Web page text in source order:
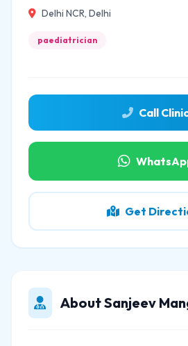
Delhi NCR, Delhi
paediatrician
Call
Get
About Sanjeev